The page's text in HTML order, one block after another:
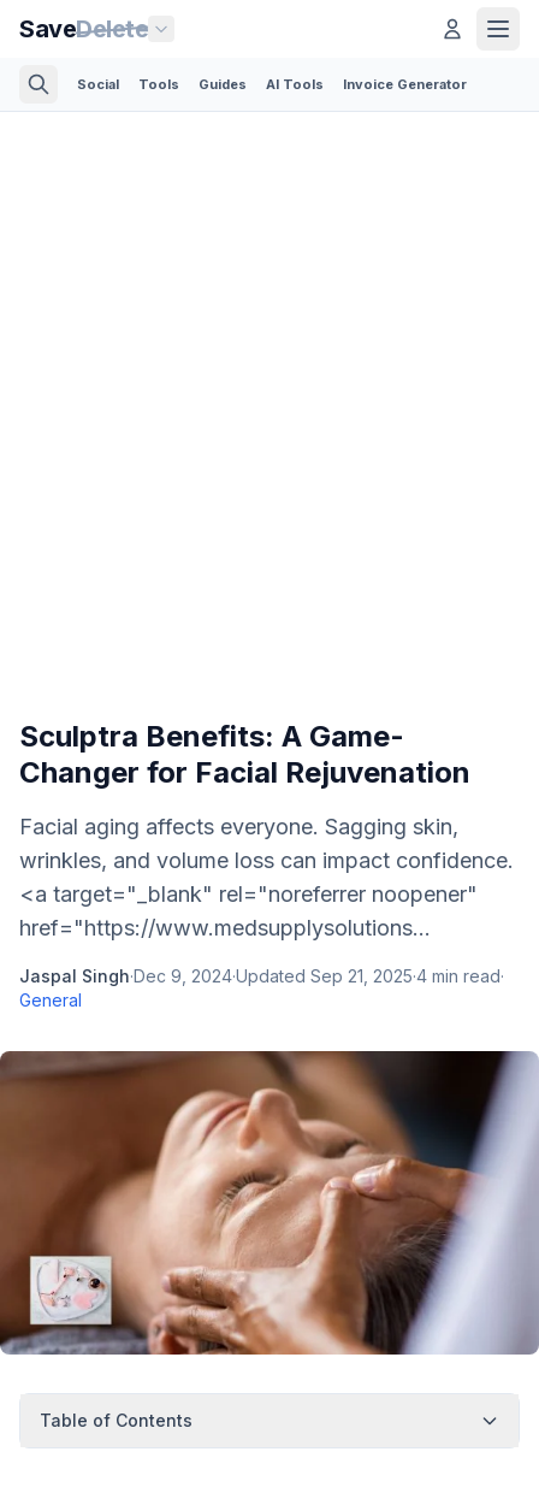
SaveDelete
Social Tools Guides AI Tools Invoice Generator
Sculptra Benefits: A Game-
Changer for Facial Rejuvenation
Facial aging affects everyone. Sagging skin,
wrinkles, and volume loss can impact confidence.
<a target="_blank" rel="noreferrer noopener"
href="https://www.medsupplysolutions...
Jaspal Singh·Dec 9, 2024·Updated Sep 21, 2025·4 min read·
General
Table of Contents